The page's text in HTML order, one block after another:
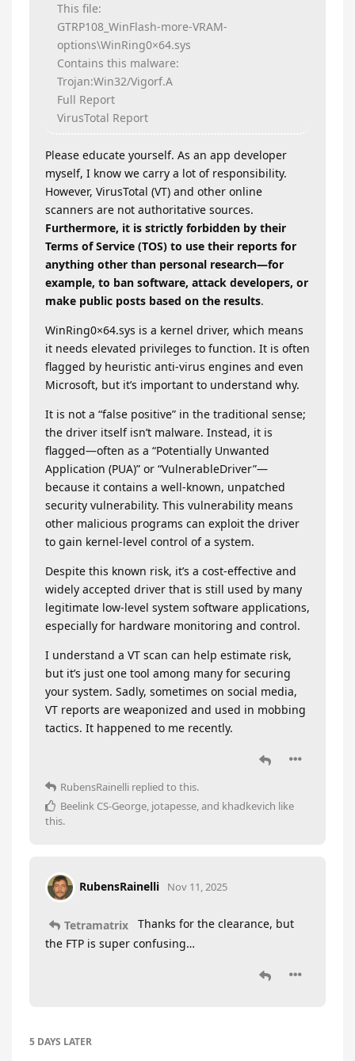
This file:
GTRP108_WinFlash-more-VRAM-
options\WinRing0×64.sys
Contains this malware:
Trojan:Win32/Vigorf.A
Full Report
VirusTotal Report
Please educate yourself. As an app developer
myself, I know we carry a lot of responsibility.
However, VirusTotal (VT) and other online
scanners are not authoritative sources.
Furthermore, it is strictly forbidden by their
Terms of Service (TOS) to use their reports for
anything other than personal research—for
example, to ban software, attack developers, or
make public posts based on the results.
WinRing0×64.sys is a kernel driver, which means
it needs elevated privileges to function. It is often
flagged by heuristic anti-virus engines and even
Microsoft, but it’s important to understand why.
It is not a “false positive” in the traditional sense;
the driver itself isn’t malware. Instead, it is
flagged—often as a “Potentially Unwanted
Application (PUA)” or “VulnerableDriver”—
because it contains a well-known, unpatched
security vulnerability. This vulnerability means
other malicious programs can exploit the driver
to gain kernel-level control of a system.
Despite this known risk, it’s a cost-effective and
widely accepted driver that is still used by many
legitimate low-level system software applications,
especially for hardware monitoring and control.
I understand a VT scan can help estimate risk,
but it’s just one tool among many for securing
your system. Sadly, sometimes on social media,
VT reports are weaponized and used in mobbing
tactics. It happened to me recently.
RubensRainelli replied to this.
Beelink CS-George, jotapesse, and khadkevich like
this.
RubensRainelli Nov 11, 2025
Tetramatrix
Thanks for the clearance, but
the FTP is super confusing…
5 DAYS LATER